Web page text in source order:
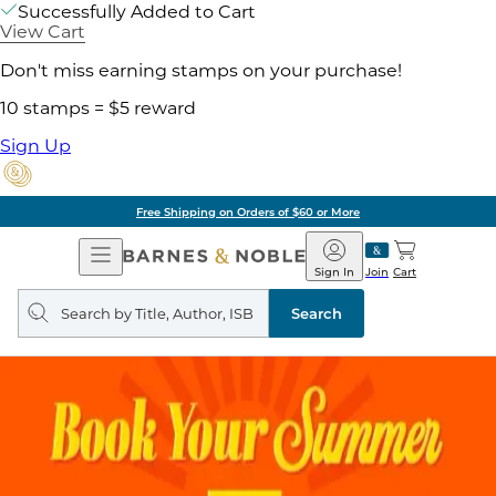
Successfully Added to Cart
View Cart
Don't miss earning stamps on your purchase!
10 stamps = $5 reward
Sign Up
Free Shipping on Orders of $60 or More
Open
Navigation
Barnes
&
Noble
Join
Sign In Cart
Search
query
Search